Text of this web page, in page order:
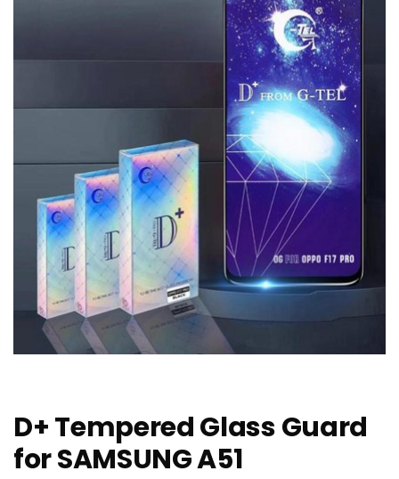
D+ Tempered Glass Guard
for SAMSUNG A51